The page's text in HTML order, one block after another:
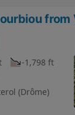
from
-1,798 ft
(Drôme)